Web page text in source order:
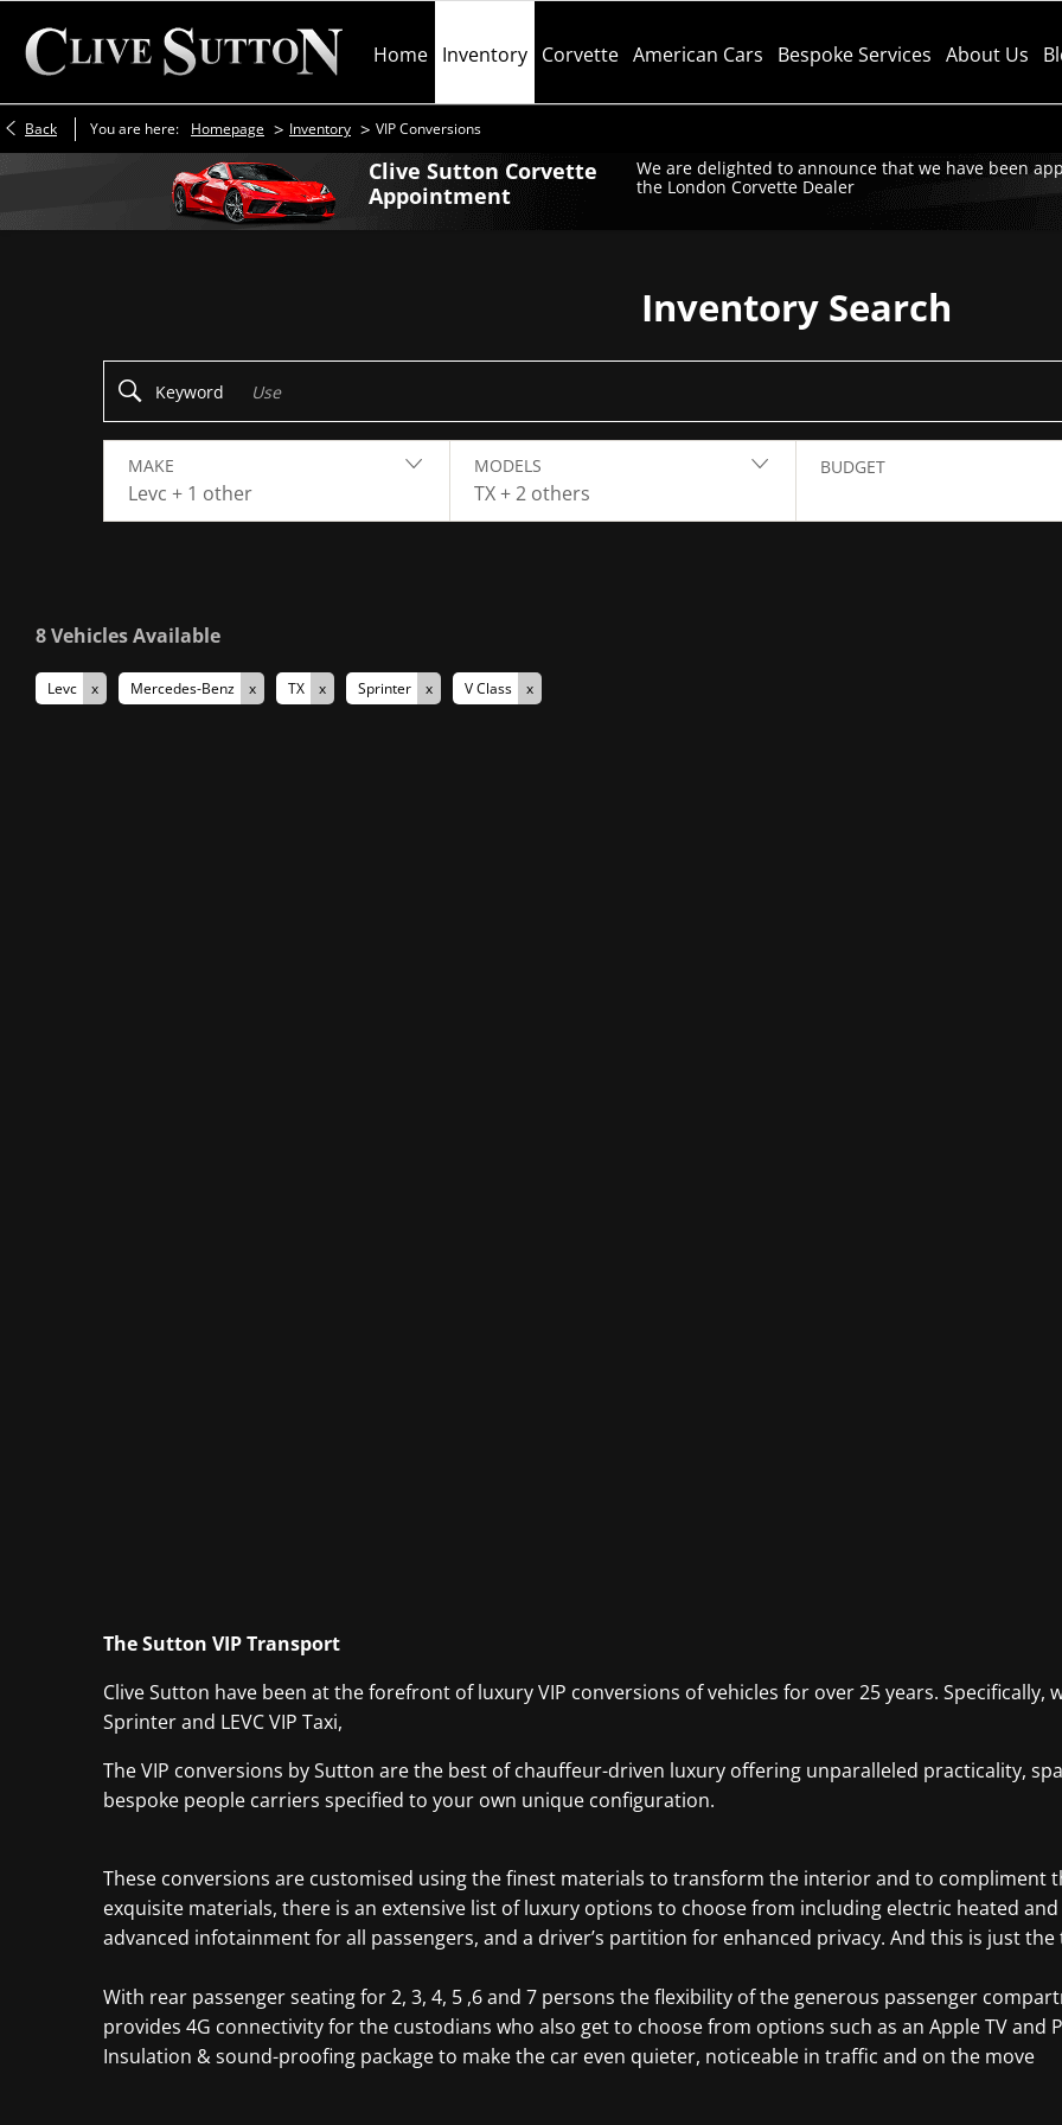
Home Inventory Corvette American Cars Bespoke Services About Us
Back You are here: Homepage > Inventory > VIP Conversions
Clive Sutton Corvette
Appointment
We are delighted to announce that we have been
the London Corvette Dealer
Inventory Search
Keyword
MAKE
Levc + 1 other
MODELS
TX + 2 others
BUDGET
8Vehicles Available
Levc Mercedes-Benz TX Sprinter V Class
The Sutton VIP Transport
Clive Sutton have been at the forefront of luxury VIP conversions of vehicles for over 25 years. Specifically,
Sprinter and LEVC VIP Taxi,
The VIP conversions by Sutton are the best of chauffeur-driven luxury offering unparalleled practicality,
bespoke people carriers specified to your own unique configuration.
These conversions are customised using the finest materials to transform the interior and to compliment
exquisite materials, there is an extensive list of luxury options to choose from including electric heated
advanced infotainment for all passengers, and a driver’s partition for enhanced privacy. And this is just
With rear passenger seating for 2, 3, 4, 5 ,6 and 7 persons the flexibility of the generous passenger
provides 4G connectivity for the custodians who also get to choose from options such as an Apple TV and
Insulation & sound-proofing package to make the car even quieter, noticeable in traffic and on the move